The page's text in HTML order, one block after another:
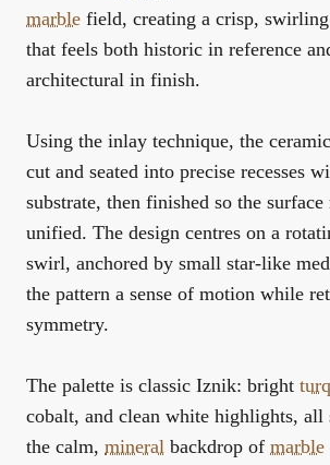
marble field, creating a crisp,
that feels both historic in reference
architectural in finish.
Using the inlay technique, the
cut and seated into precise recesses
substrate, then finished so the surface
unified. The design centres on a
swirl, anchored by small star-like
the pattern a sense of motion while
symmetry.
The palette is classic Iznik: bright
cobalt, and clean white highlights, all
the calm, mineral backdrop of marble